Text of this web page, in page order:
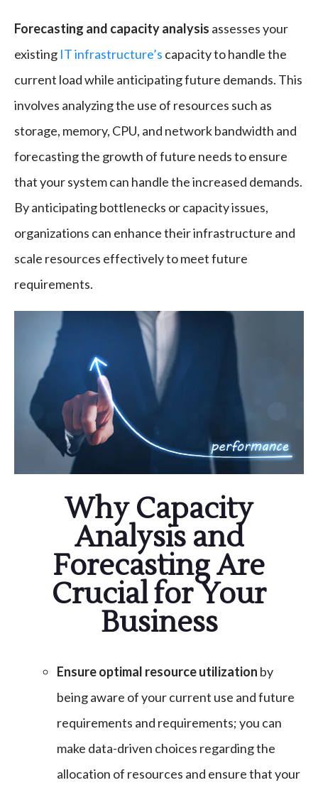
Forecasting and capacity analysis assesses your
existing IT infrastructure’s capacity to handle the
current load while anticipating future demands. This
involves analyzing the use of resources such as
storage, memory, CPU, and network bandwidth and
forecasting the growth of future needs to ensure
that your system can handle the increased demands.
By anticipating bottlenecks or capacity issues,
organizations can enhance their infrastructure and
scale resources effectively to meet future
requirements.
Why Capacity
Analysis and
Forecasting Are
Crucial for Your
Business
Ensure optimal resource utilization by
being aware of your current use and future
requirements and requirements; you can
make data-driven choices regarding the
allocation of resources and ensure that your